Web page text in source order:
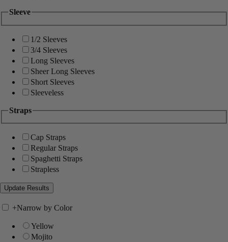
Sleeve
1/2 Sleeves
3/4 Sleeves
Long Sleeves
Sheer Long Sleeves
Short Sleeves
Sleeveless
Straps
Cap Straps
Regular Straps
Spaghetti Straps
Strapless
+Narrow by Color
Yellow
Mojito